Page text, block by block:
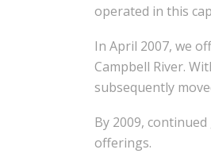
operated in this
In April 2007, we
Campbell River.
subsequently
By 2009,
offerings.